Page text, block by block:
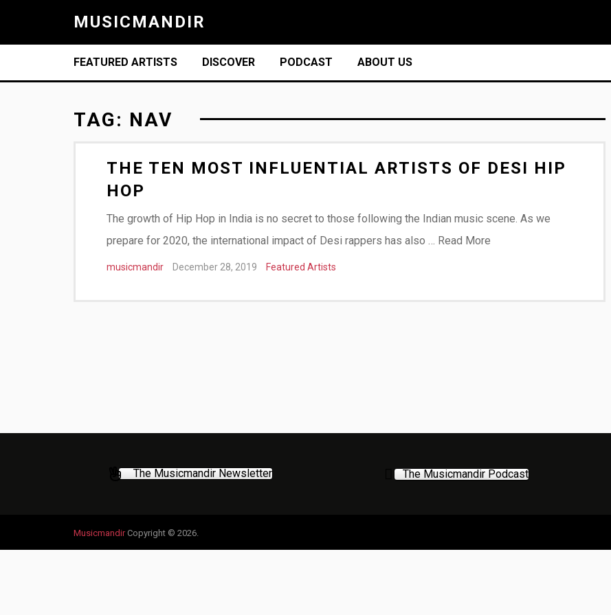
MUSICMANDIR
FEATURED ARTISTS DISCOVER PODCAST ABOUT US
TAG: NAV
THE TEN MOST INFLUENTIAL ARTISTS OF DESI HIP
HOP
The growth of Hip Hop in India is no secret to those following the Indian music scene. As we
prepare for 2020, the international impact of Desi rappers has also … Read More
musicmandir December 28, 2019 Featured Artists
The Musicmandir Newsletter The Musicmandir Podcast
MusicmandirCopyright © 2026.